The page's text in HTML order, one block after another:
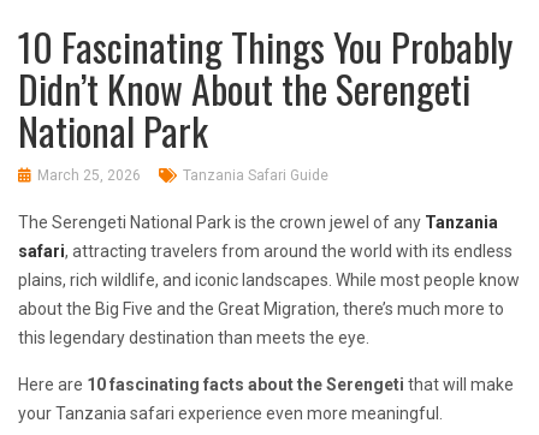
10 Fascinating Things You Probably
Didn’t Know About the Serengeti
National Park
March 25, 2026 Tanzania Safari Guide
The Serengeti National Park is the crown jewel of any Tanzania
safari, attracting travelers from around the world with its endless
plains, rich wildlife, and iconic landscapes. While most people know
about the Big Five and the Great Migration, there’s much more to
this legendary destination than meets the eye.
Here are 10 fascinating facts about the Serengeti that will make
your Tanzania safari experience even more meaningful.